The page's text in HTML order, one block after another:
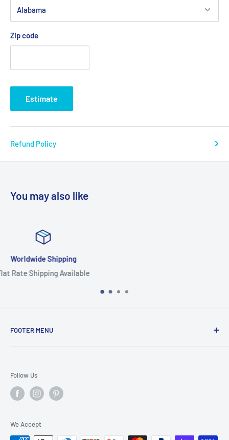
Zip code
Estimate
Refund Policy
You may also like
FOOTER MENU
Privacy Policy
Terms of Service
Follow Us
We Accept